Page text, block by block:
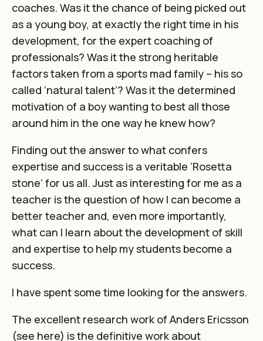
coaches. Was it the chance of being picked out
as a young boy, at exactly the right time in his
development, for the expert coaching of
professionals? Was it the strong heritable
factors taken from a sports mad family – his so
called ‘natural talent’? Was it the determined
motivation of a boy wanting to best all those
around him in the one way he knew how?
Finding out the answer to what confers
expertise and success is a veritable ‘Rosetta
stone’ for us all. Just as interesting for me as a
teacher is the question of how I can become a
better teacher and, even more importantly,
what can I learn about the development of skill
and expertise to help my students become a
success.
I have spent some time looking for the answers.
The excellent research work of Anders Ericsson
(see here) is the definitive work about